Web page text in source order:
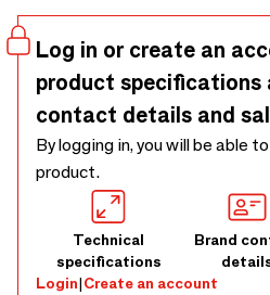
#écoresponsable
Log in or create an
product specifications
contact details and
By logging in, you will be able
product.
Technical
specifications
Brand
Login|Create an account